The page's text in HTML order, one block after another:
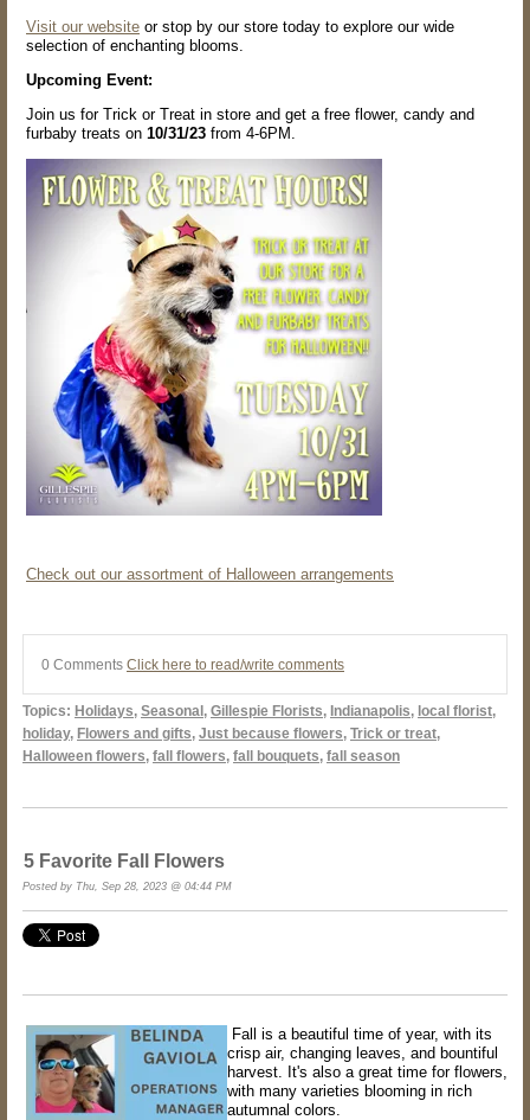
Visit our website or stop by our store today to explore our wide
selection of enchanting blooms.
Upcoming Event:
Join us for Trick or Treat in store and get a free flower, candy and
furbaby treats on 10/31/23 from 4-6PM.
Check out our assortment of Halloween arrangements
0 Comments Click here to read/write comments
Topics: Holidays, Seasonal, Gillespie Florists, Indianapolis, local florist,
holiday, Flowers and gifts, Just because flowers, Trick or treat,
Halloween flowers, fall flowers, fall bouquets, fall season
5 Favorite Fall Flowers
Posted by Thu, Sep 28, 2023 @ 04:44 PM
Fall is a beautiful time of year, with its
crisp air, changing leaves, and bountiful
harvest. It's also a great time for flowers,
with many varieties blooming in rich
autumnal colors.